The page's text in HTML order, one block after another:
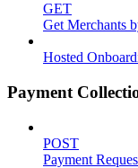
GET
Get Merchants
Hosted
Payment
POST
Payment